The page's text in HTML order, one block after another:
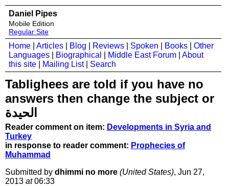
Daniel Pipes
Mobile Edition
Regular Site
Home Articles Blog Reviews Spoken Books
Other
Languages
Biographical Middle East Forum
About
this site
Mailing List| Search
Tablighees are told if you have no
answers then change the subject or
الحيدة
Reader comment on item: Developments in Syria and
Turkey
in response to reader comment: Prophecies of
Muhammad
Submitted by dhimmi no more (United States), Jun 27,
2013 at06:33